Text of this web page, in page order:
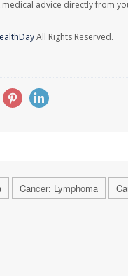
medical advice directly from
All Rights Reserved.
Cancer: Lymphoma